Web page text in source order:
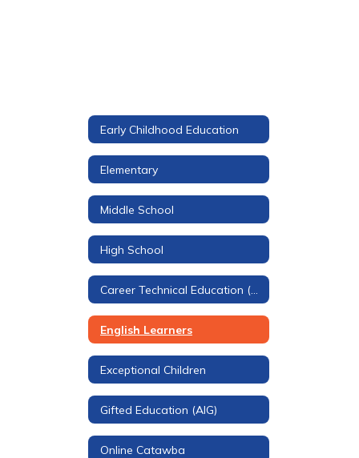
Early Childhood Education
Elementary
Middle School
High School
English Learners
Exceptional Children
Gifted Education (AIG)
Online Catawba